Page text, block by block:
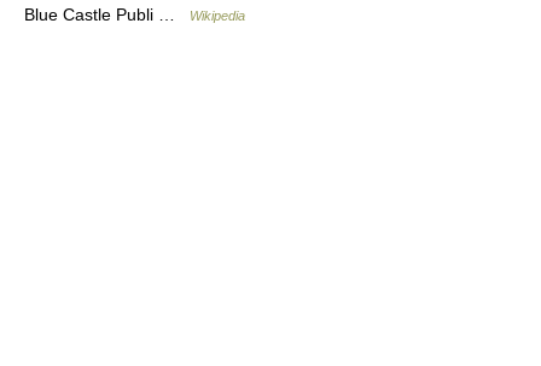
Blue Castle Publi …
Wikipedia